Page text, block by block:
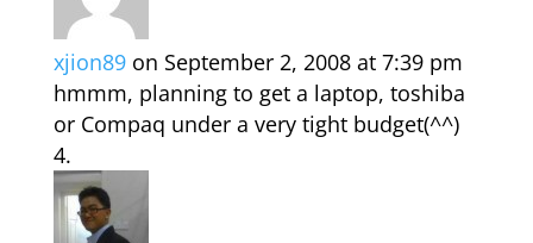
xjion89 on September 2, 2008 at 7:39 pm
hmmm, planning to get a laptop, toshiba
or Compaq under a very tight budget(^^)